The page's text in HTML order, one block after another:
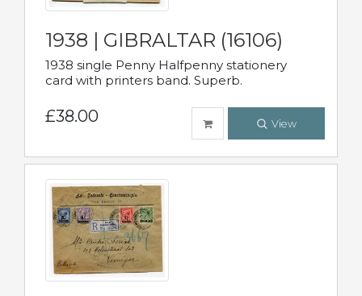
1938 | GIBRALTAR (16106)
1938 single Penny Halfpenny stationery
card with printers band. Superb.
£38.00 View